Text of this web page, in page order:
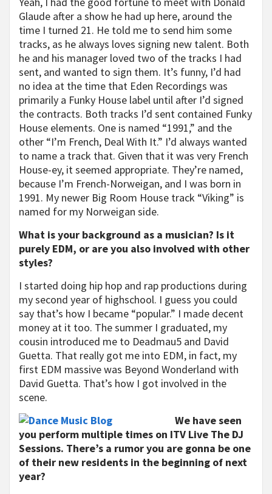
Glaude after a show he had up here, around the
time I turned 21. He told me to send him some
tracks, as he always loves signing new talent. Both
he and his manager loved two of the tracks I had
sent, and wanted to sign them. It’s funny, I’d had
no idea at the time that Eden Recordings was
primarily a Funky House label until after I’d signed
the contracts. Both tracks I’d sent contained Funky
House elements. One is named “1991,” and the
other “I’m French, Deal With It.” I’d always wanted
to name a track that. Given that it was very French
House-ey, it seemed appropriate. They’re named,
because I’m French-Norweigan, and I was born in
1991. My newer Big Room House track “Viking” is
named for my Norweigan side.
What is your background as a musician? Is it
purely EDM, or are you also involved with other
styles?
I started doing hip hop and rap productions during
my second year of highschool. I guess you could
say that’s how I became “popular.” I made decent
money at it too. The summer I graduated, my
cousin introduced me to Deadmau5 and David
Guetta. That really got me into EDM, in fact, my
first EDM massive was Beyond Wonderland with
David Guetta. That’s how I got involved in the
scene.
We have seen
you perform multiple times on ITV Live The DJ
Sessions. There’s a rumor you are gonna be one
of their new residents in the beginning of next
year?